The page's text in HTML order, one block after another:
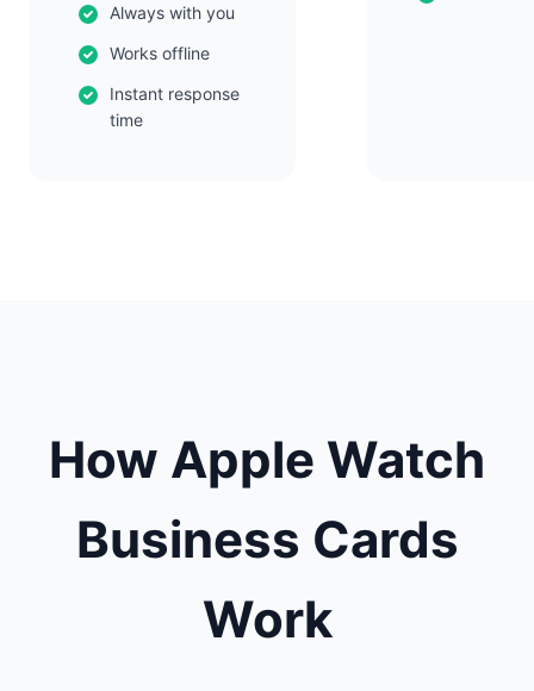
Always with you
Works offline
Instant response
time
How Apple Watch
Business Cards
Work